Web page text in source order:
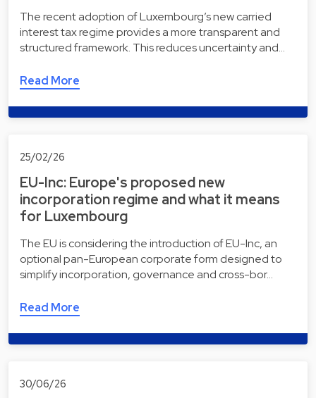
The recent adoption of Luxembourg’s new carried
interest tax regime provides a more transparent and
structured framework. This reduces uncertainty and…
Read More
25/02/26
EU-Inc: Europe's proposed new
incorporation regime and what it means
for Luxembourg
The EU is considering the introduction of EU-Inc, an
optional pan-European corporate form designed to
simplify incorporation, governance and cross-bor…
Read More
30/06/26